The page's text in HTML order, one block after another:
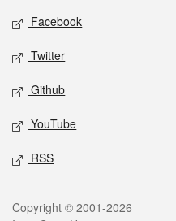
Social media
Facebook
Twitter
Github
YouTube
RSS
Legal
Copyright © 2001-2026